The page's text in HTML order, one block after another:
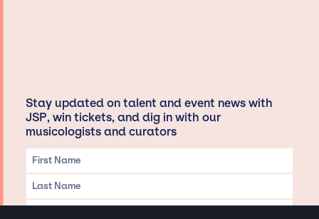
Stay updated on talent and event news with
JSP, win tickets, and dig in with our
musicologists and curators